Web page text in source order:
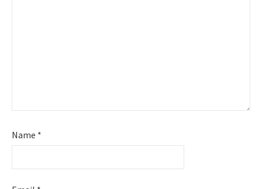
Name *